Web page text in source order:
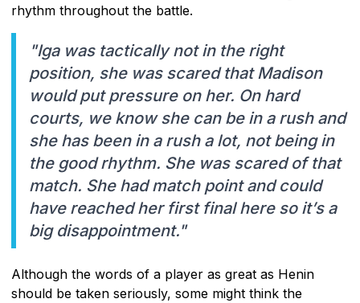
rhythm throughout the battle.
"Iga was tactically not in the right
position, she was scared that Madison
would put pressure on her. On hard
courts, we know she can be in a rush and
she has been in a rush a lot, not being in
the good rhythm. She was scared of that
match. She had match point and could
have reached her first final here so it’s a
big disappointment."
Although the words of a player as great as Henin
should be taken seriously, some might think the